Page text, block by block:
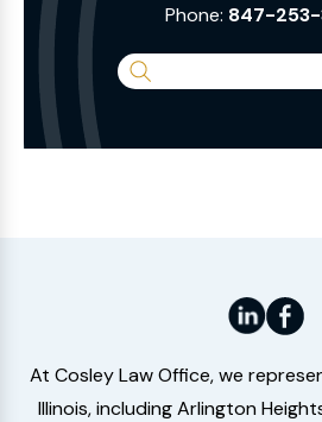
Phone: 847-
At Cosley Law Office, we
Illinois, including Arlington